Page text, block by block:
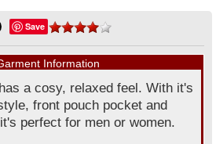
Save
Information
a cosy, relaxed feel. With it's
front pouch pocket and
perfect for men or women.